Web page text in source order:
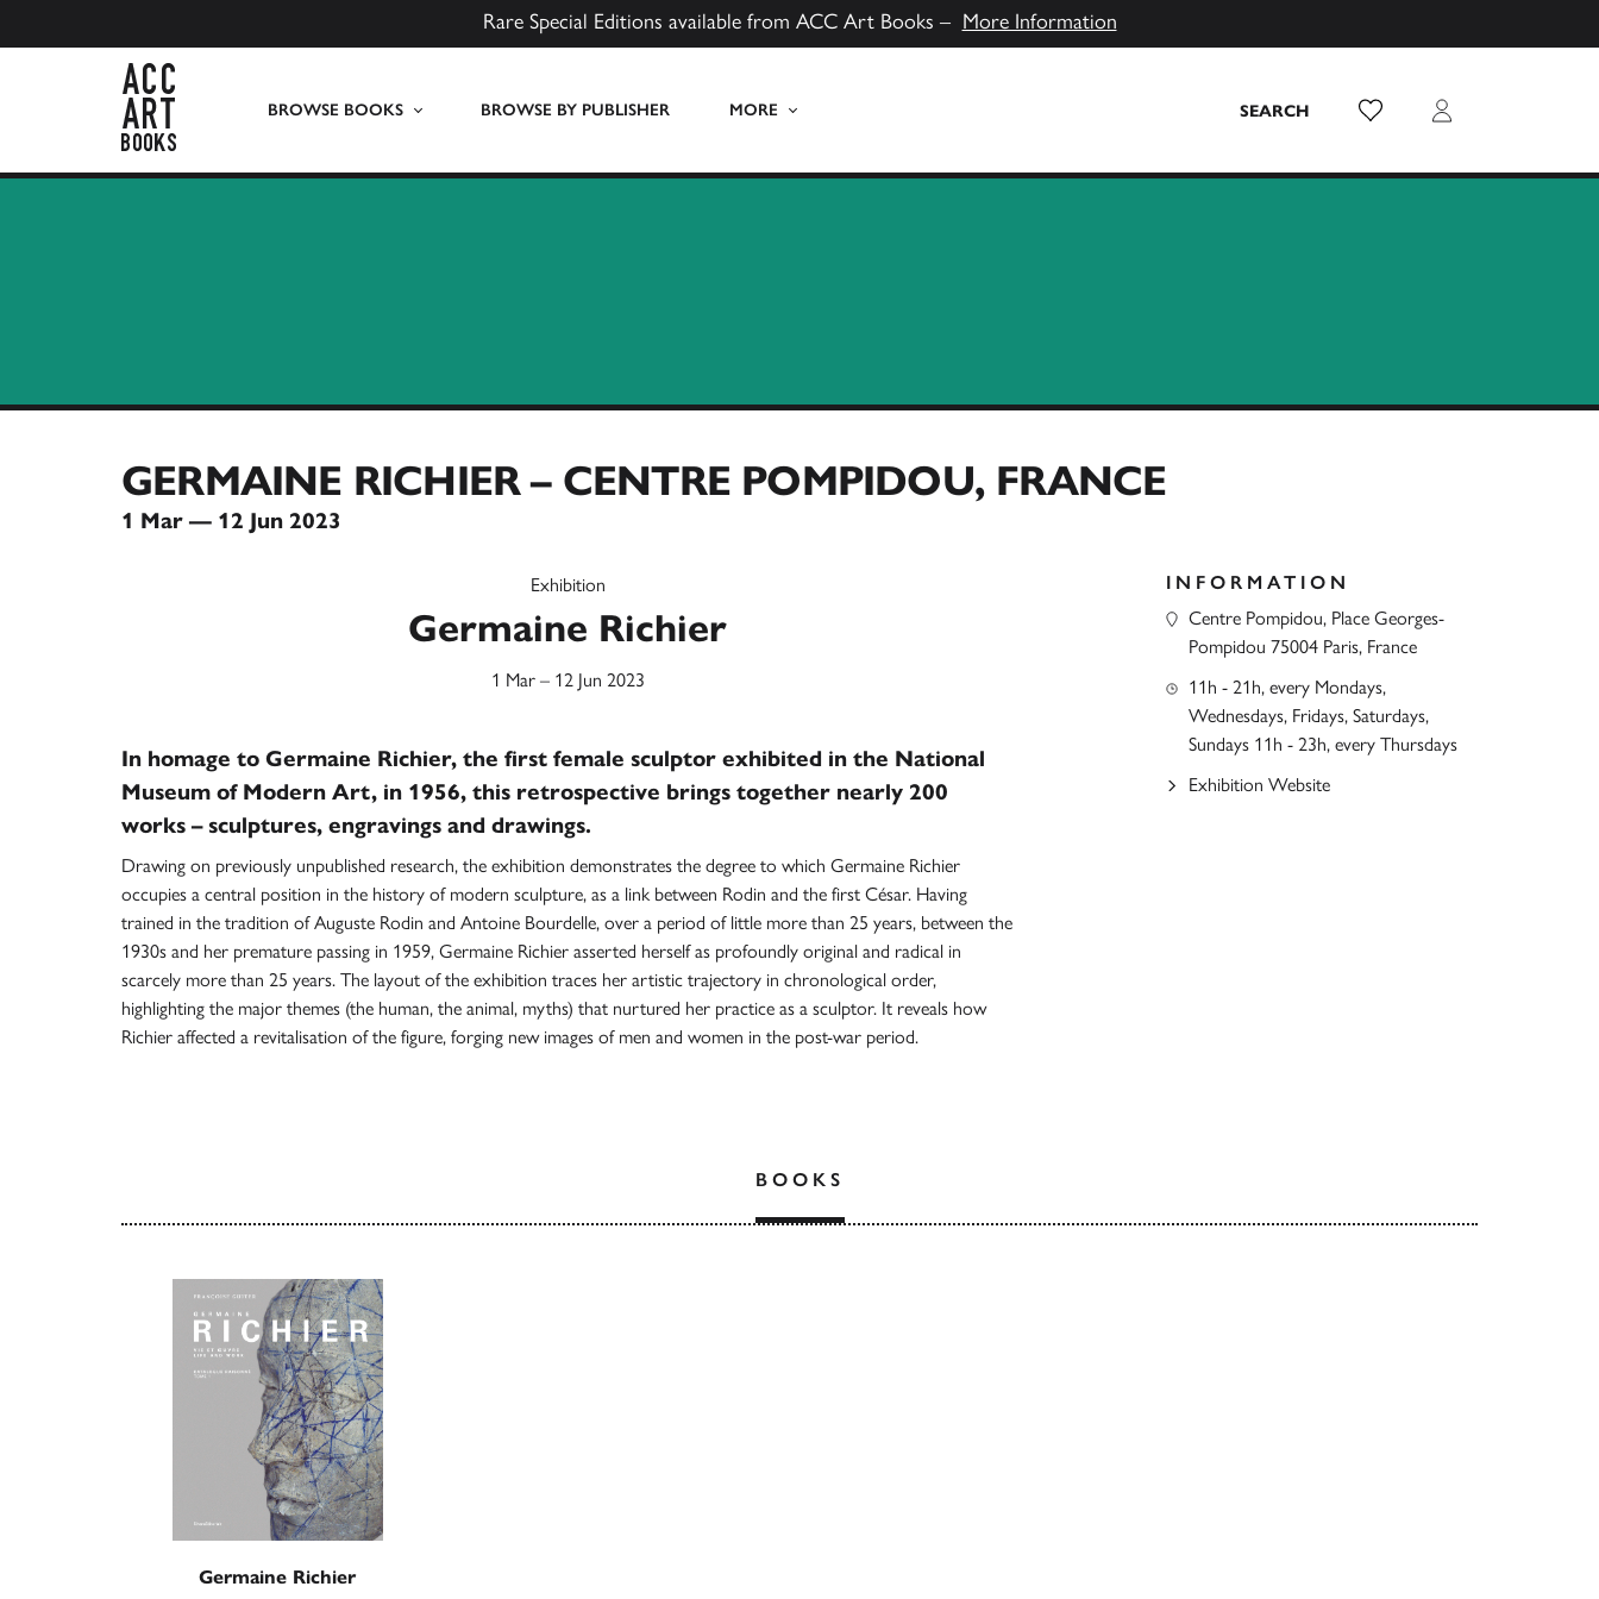
Rare Special Editions available from ACC Art Books – More Information
BROWSE BOOKS BROWSE BY PUBLISHER MORE SEARCH Wish List Login
GERMAINE RICHIER – CENTRE POMPIDOU, FRANCE
1 Mar — 12 Jun 2023
Exhibition
Germaine Richier
1 Mar – 12 Jun 2023
In homage to Germaine Richier, the first female sculptor exhibited in the National
Museum of Modern Art, in 1956, this retrospective brings together nearly 200
works – sculptures, engravings and drawings.
Drawing on previously unpublished research, the exhibition demonstrates the degree to which Germaine Richier
occupies a central position in the history of modern sculpture, as a link between Rodin and the first César. Having
trained in the tradition of Auguste Rodin and Antoine Bourdelle, over a period of little more than 25 years, between the
1930s and her premature passing in 1959, Germaine Richier asserted herself as profoundly original and radical in
scarcely more than 25 years. The layout of the exhibition traces her artistic trajectory in chronological order,
highlighting the major themes (the human, the animal, myths) that nurtured her practice as a sculptor. It reveals how
Richier affected a revitalisation of the figure, forging new images of men and women in the post-war period.
INFORMATION
Centre Pompidou, Place Georges-
Pompidou 75004 Paris, France
11h - 21h, every Mondays,
Wednesdays, Fridays, Saturdays,
Sundays 11h - 23h, every Thursdays
Exhibition Website
BOOKS
Germaine Richier